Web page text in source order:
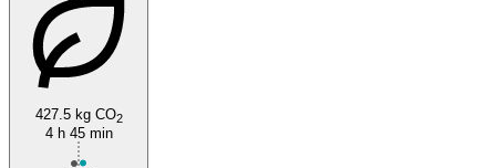
427.5 kg CO2
4 h 45 min